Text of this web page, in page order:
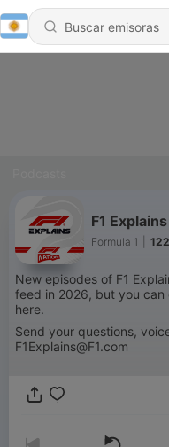
F1 Explains
Formula 1
New episodes of F1
feed in 2026, but you can
here.
Send your questions,
F1Explains@F1.com